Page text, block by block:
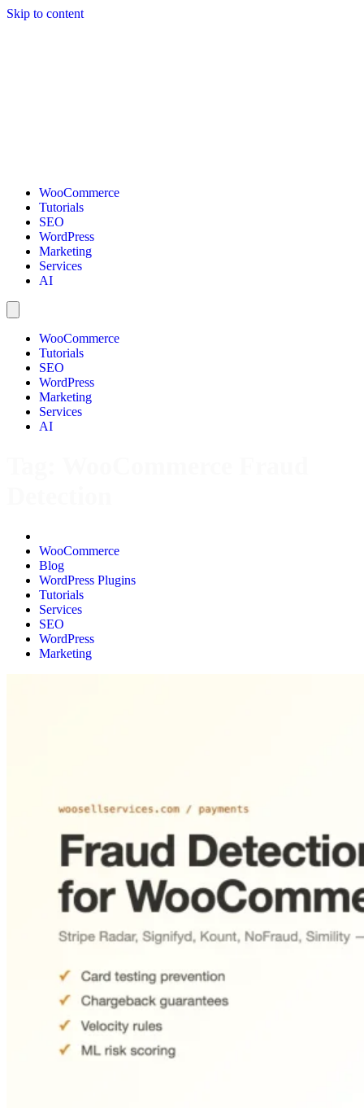
Skip to content
WooCommerce
Tutorials
SEO
WordPress
Marketing
Services
AI
WooCommerce
Tutorials
SEO
WordPress
Marketing
Services
AI
WooCommerce
Blog
WordPress Plugins
Tutorials
Services
SEO
WordPress
Marketing